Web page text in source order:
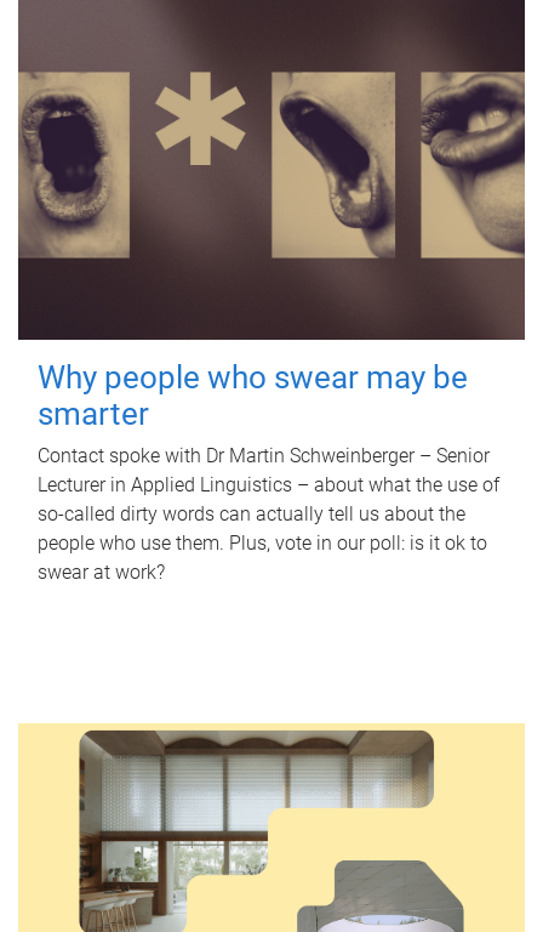
Why people who swear may be
smarter
Contact spoke with Dr Martin Schweinberger – Senior
Lecturer in Applied Linguistics – about what the use of
so-called dirty words can actually tell us about the
people who use them. Plus, vote in our poll: is it ok to
swear at work?